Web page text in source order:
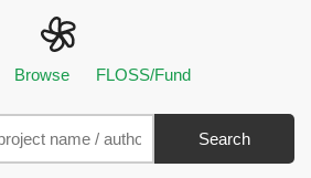
Browse FLOSS/Fund
Search